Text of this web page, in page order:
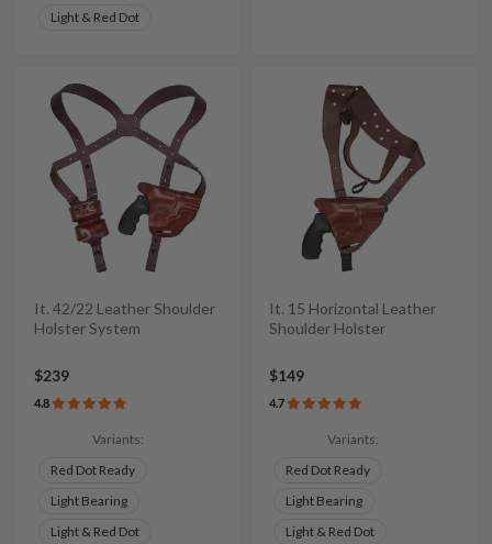
Light & Red Dot
It. 42/22 Leather Shoulder
Holster System
$239
4.8
Variants:
Red Dot Ready
Light Bearing
Light & Red Dot
It. 15 Horizontal Leather
Shoulder Holster
$149
4.7
Variants:
Red Dot Ready
Light Bearing
Light & Red Dot